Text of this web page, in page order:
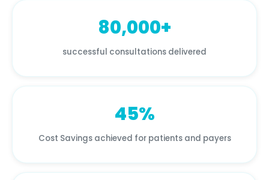
80,000+
successful consultations delivered
45%
Cost Savings achieved for patients and payers